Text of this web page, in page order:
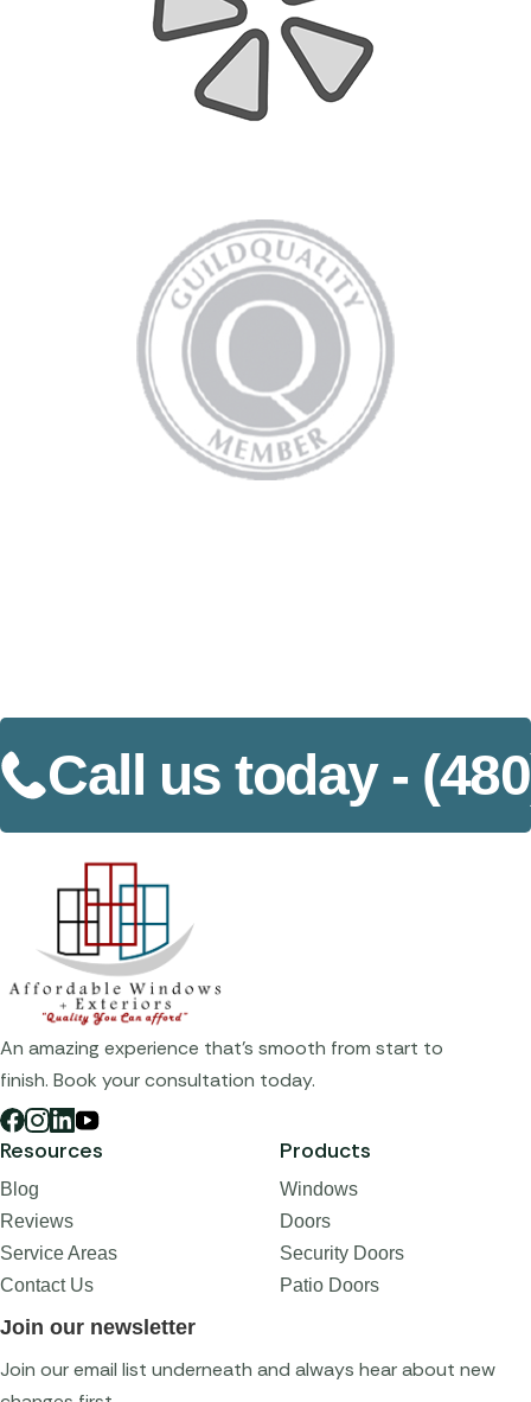
Call us today -
An amazing experience that's smooth from start to
finish. Book your consultation today.
Resources
Blog
Reviews
Service Areas
Contact Us
Products
Windows
Doors
Security Doors
Patio Doors
Join our newsletter
Join our email list underneath and always hear about new